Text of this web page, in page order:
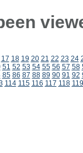
17 18 19 20 21 22 23 24
51 52 53 54 55 56 57 58
85 86 87 88 89 90 91 92
114 115 116 117 118 119